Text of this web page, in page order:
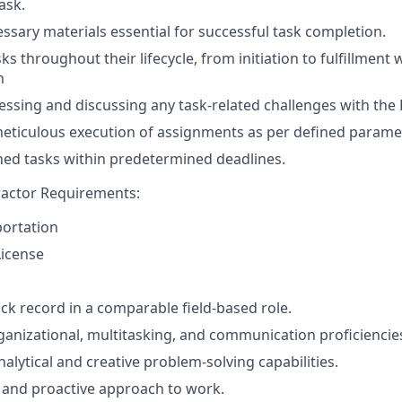
materials essential for successful task completion.
throughout their lifecycle, from initiation to fulfillment
and discussing any task-related challenges with the
execution of assignments as per defined
tasks within predetermined deadlines.
Requirements:
record in a comparable field-based role.
multitasking, and communication
and creative problem-solving capabilities.
proactive approach to work.